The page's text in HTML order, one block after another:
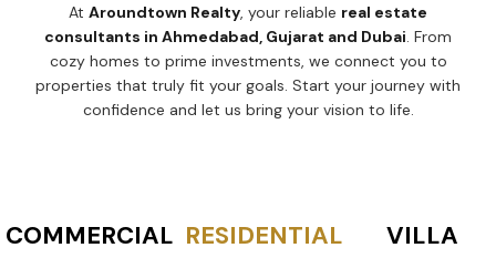
At Aroundtown Realty, your reliable real estate
consultants in Ahmedabad, Gujarat and Dubai. From
cozy homes to prime investments, we connect you to
properties that truly fit your goals. Start your journey with
confidence and let us bring your vision to life.
COMMERCIAL RESIDENTIAL VILLA